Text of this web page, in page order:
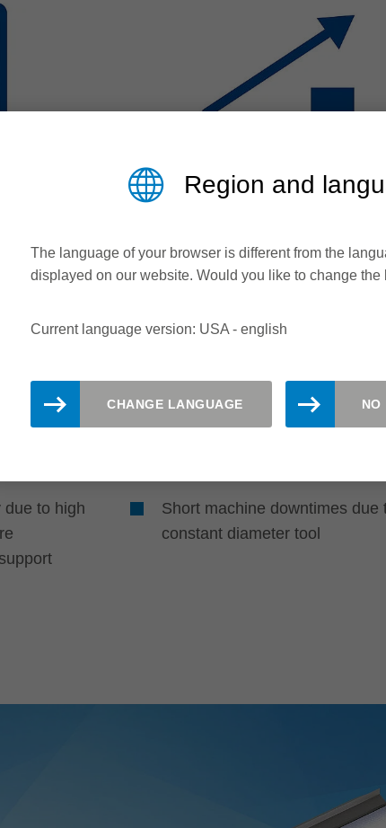
cutting
due to high
Efficiency
Time saving and
repeatable knife positioning
Short machine downtimes due
constant diameter tool
Region and
The language of your browser is different from the
displayed on our website. Would you like to change the
Current language version: USA - english
CHANGE LANGUAGE NO